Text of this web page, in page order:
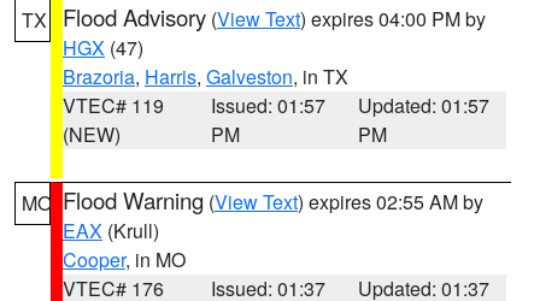
TX Flood Advisory (View Text) expires 04:00 PM by
HGX (47)
Brazoria, Harris, Galveston, in TX
VTEC# 119
(NEW)
Issued: 01:57
PM
Updated: 01:57
PM
MO Flood Warning (View Text) expires 02:55 AM by
EAX (Krull)
Cooper, in MO
VTEC# 176
Issued: 01:37 Updated: 01:37